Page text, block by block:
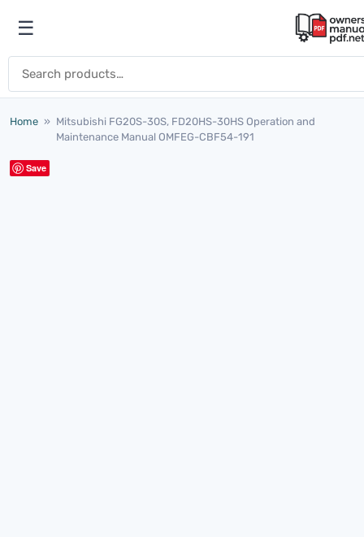
Open menu
☰
Home » Mitsubishi FG20S-30S, FD20HS-30HS Operation and
Maintenance Manual OMFEG-CBF54-191
Save